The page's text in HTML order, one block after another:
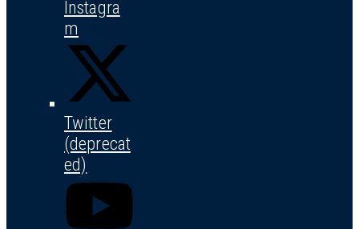
Instagra
m
Twitter
(deprecat
ed)